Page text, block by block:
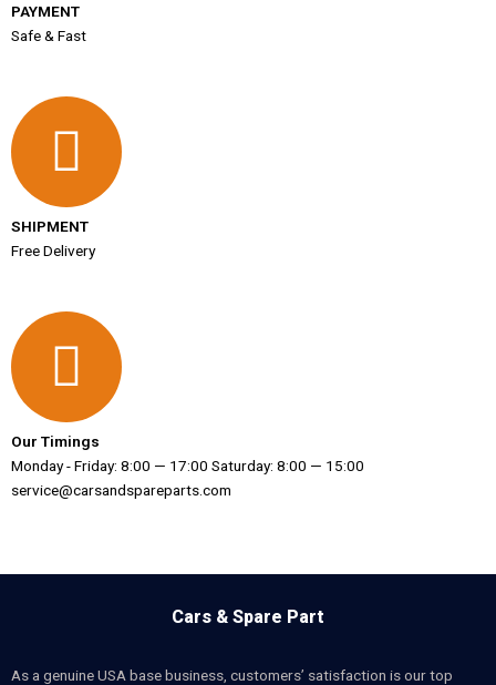
PAYMENT
Safe & Fast
SHIPMENT
Free Delivery
Our Timings
Monday - Friday: 8:00 — 17:00 Saturday: 8:00 — 15:00
service@carsandspareparts.com
Cars & Spare Part
As a genuine USA base business, customers’ satisfaction is our top